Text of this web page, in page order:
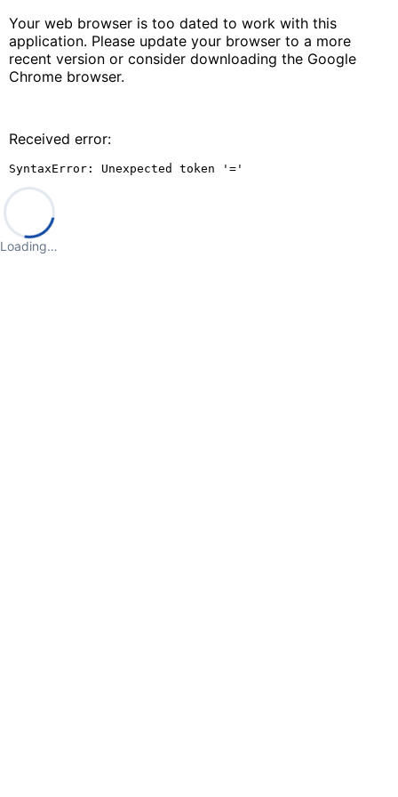
Your web browser is too dated to work with this
application. Please update your browser to a more
recent version or consider downloading the Google
Chrome browser.
Received error:
SyntaxError: Unexpected token '='
Loading…